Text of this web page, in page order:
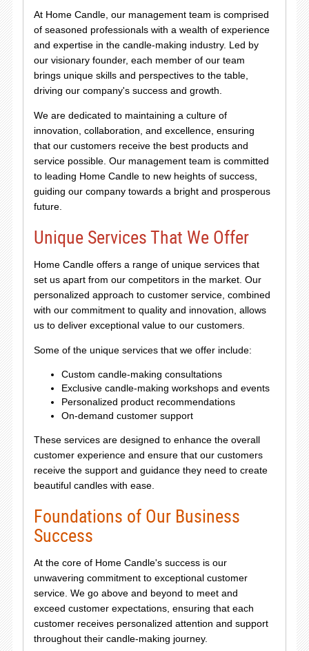
At Home Candle, our management team is comprised
of seasoned professionals with a wealth of experience
and expertise in the candle-making industry. Led by
our visionary founder, each member of our team
brings unique skills and perspectives to the table,
driving our company's success and growth.
We are dedicated to maintaining a culture of
innovation, collaboration, and excellence, ensuring
that our customers receive the best products and
service possible. Our management team is committed
to leading Home Candle to new heights of success,
guiding our company towards a bright and prosperous
future.
Unique Services That We Offer
Home Candle offers a range of unique services that
set us apart from our competitors in the market. Our
personalized approach to customer service, combined
with our commitment to quality and innovation, allows
us to deliver exceptional value to our customers.
Some of the unique services that we offer include:
Custom candle-making consultations
Exclusive candle-making workshops and events
Personalized product recommendations
On-demand customer support
These services are designed to enhance the overall
customer experience and ensure that our customers
receive the support and guidance they need to create
beautiful candles with ease.
Foundations of Our Business
Success
At the core of Home Candle's success is our
unwavering commitment to exceptional customer
service. We go above and beyond to meet and
exceed customer expectations, ensuring that each
customer receives personalized attention and support
throughout their candle-making journey.